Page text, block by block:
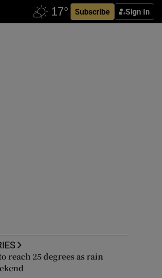
Subscribe Sign In
reach 25 degrees as rain